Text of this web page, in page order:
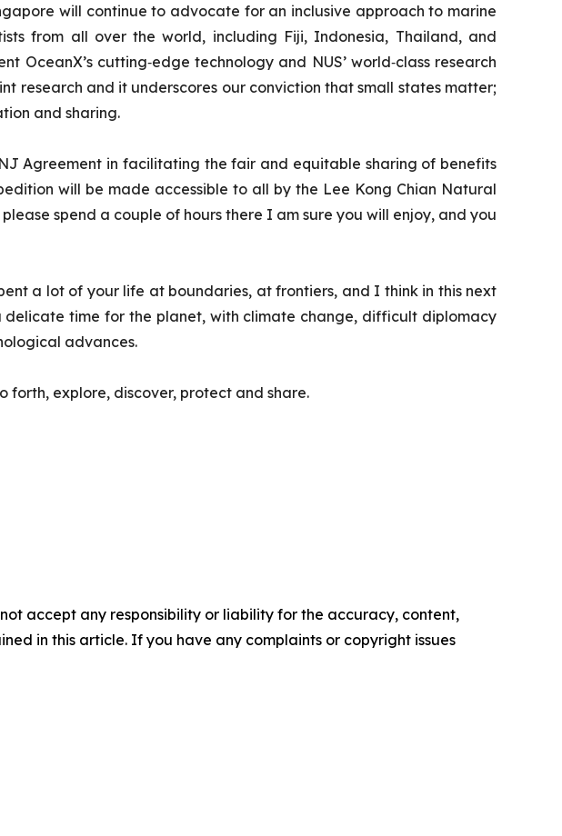
will continue to advocate for an inclusive approach to marine
from all over the world, including Fiji, Indonesia, Thailand, and
cutting‑edge technology and NUS’ world‑class research
research and it underscores our conviction that small states matter;
and sharing.
Agreement in facilitating the fair and equitable sharing of benefits
will be made accessible to all by the Lee Kong Chian Natural
spend a couple of hours there I am sure you will enjoy, and you
a lot of your life at boundaries, at frontiers, and I think in this next
delicate time for the planet, with climate change, difficult diplomacy
advances.
forth, explore, discover, protect and share.
accept any responsibility or liability for the accuracy, content,
in this article. If you have any complaints or copyright issues